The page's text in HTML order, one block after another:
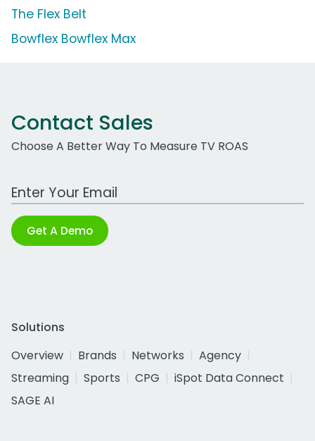
The Flex Belt
Bowflex Bowflex Max
Contact Sales
Choose A Better Way To Measure TV ROAS
Work Email Address
Get A Demo
Solutions
Overview
Brands Networks
Agency
Streaming
Sports CPG
iSpot Data Connect
SAGE AI